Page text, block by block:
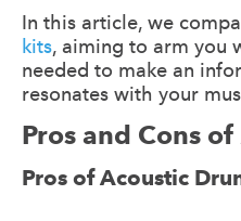
In this article, we
kits, aiming to arm you
needed to make an
resonates with your
Pros and Cons
Pros of Acoustic